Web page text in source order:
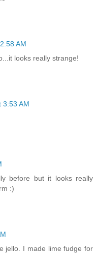
AM
looks really strange!
3:53 AM
before but it looks really
:)
jello. I made lime fudge for